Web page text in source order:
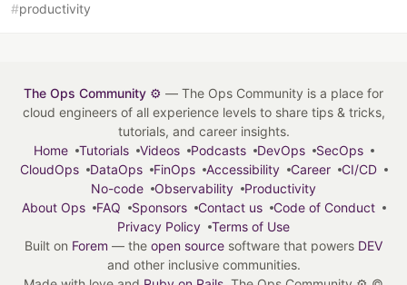
#productivity
The Ops Community ⚙️ — The Ops Community is a place for
cloud engineers of all experience levels to share tips & tricks,
tutorials, and career insights.
Home
Tutorials Videos Podcasts DevOps
SecOps
CloudOps
DataOps FinOps Accessibility Career
CI/CD
No-code
Observability
Productivity
About Ops
FAQ Sponsors Contact us
Code of Conduct
Privacy Policy
Terms of Use
Built on Forem — the open source software that powers DEV
and other inclusive communities.